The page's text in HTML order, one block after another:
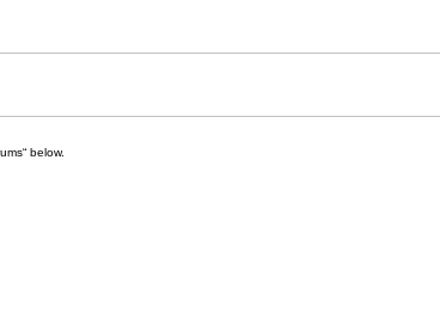
below.